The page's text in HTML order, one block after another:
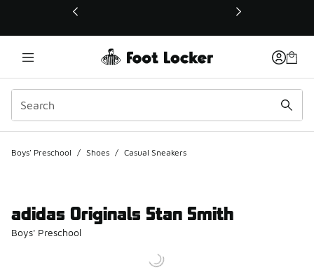
This link will open in a new window
Boys' Preschool / Shoes / Casual Sneakers
adidas Originals Stan Smith
Boys' Preschool